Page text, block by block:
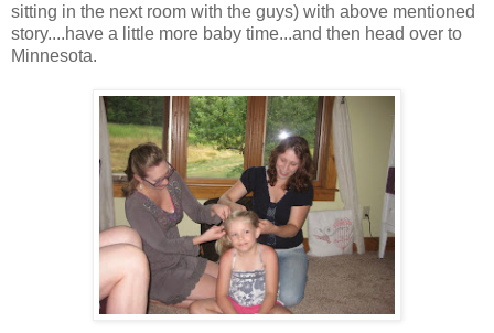
sitting in the next room with the guys) with above mentioned
story....have a little more baby time...and then head over to
Minnesota.